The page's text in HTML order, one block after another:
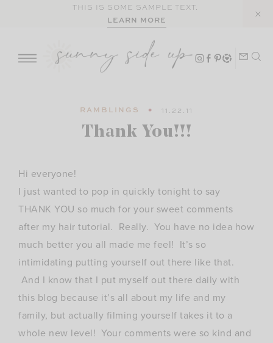
THIS IS SOME SAMPLE TEXT.
LEARN MORE
RAMBLINGS 11.22.11
Thank You!!!
Hi everyone!
I just wanted to pop in quickly tonight to say
THANK YOU so much for your sweet comments
after my hair tutorial. Really. You have no idea how
much better you all made me feel! It’s so
intimidating putting yourself out there like that.
And I know that I put myself out there daily with
this blog because it’s all about my life and my
family, but actually filming yourself takes it to a
whole new level! Your comments were so kind and